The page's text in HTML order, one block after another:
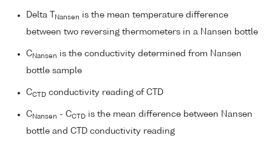
Delta T Nansen is the mean temperature difference
between two reversing thermometers in a Nansen bottle
C Nansen is the conductivity determined from Nansen
bottle sample
CCTD conductivity reading of CTD
C Nansen - CCTD is the mean difference between Nansen
bottle and CTD conductivity reading